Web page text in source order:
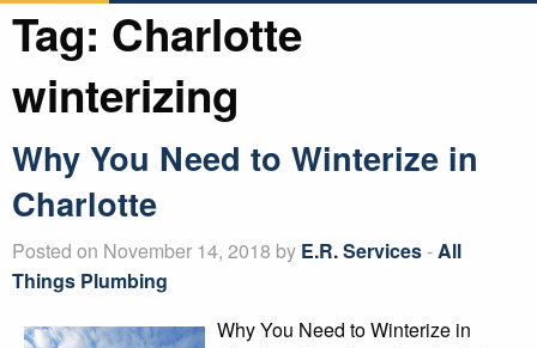
Tag: Charlotte
winterizing
Why You Need to Winterize in
Charlotte
Posted on November 14, 2018 by E.R. Services-All
Things Plumbing
Why You Need to Winterize in